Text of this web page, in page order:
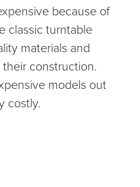
because of
classic turntable
materials and
construction.
models out
costly.